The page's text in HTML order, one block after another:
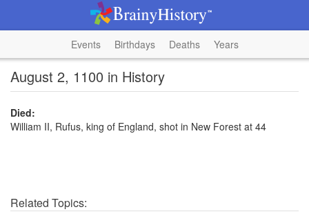
Events Birthdays Deaths Years
August 2, 1100 in History
Died:
William II, Rufus, king of England, shot in New Forest at 44
Related Topics: